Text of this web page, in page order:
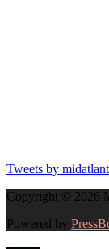
Tweets by
Copyright © 2026
Powered by